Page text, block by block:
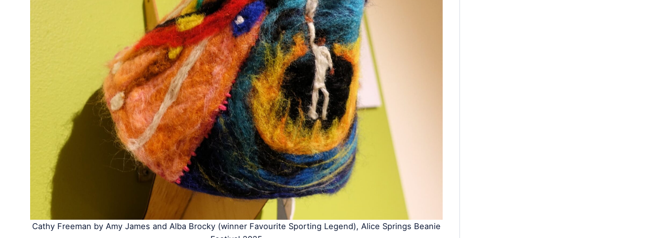
Cathy Freeman by Amy James and Alba Brocky (winner Favourite Sporting Legend), Alice Springs Beanie